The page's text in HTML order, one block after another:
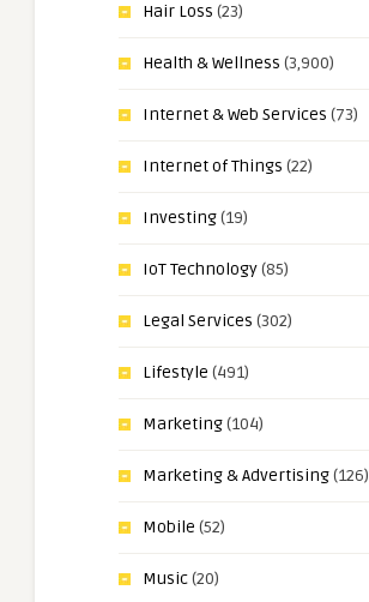
Hair Loss (23)
Health & Wellness (3,900)
Internet & Web Services (73)
Internet of Things (22)
Investing(19)
IoT Technology(85)
Legal Services (302)
Lifestyle (491)
Marketing(104)
Marketing & Advertising(126)
Mobile (52)
Music(20)